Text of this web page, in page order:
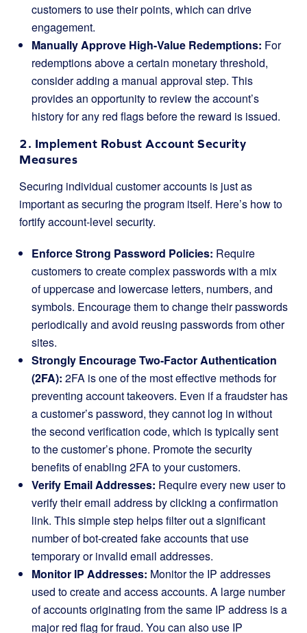
customers to use their points, which can drive
engagement.
Manually Approve High-Value Redemptions: For
redemptions above a certain monetary threshold,
consider adding a manual approval step. This
provides an opportunity to review the account’s
history for any red flags before the reward is issued.
2. Implement Robust Account Security
Measures
Securing individual customer accounts is just as
important as securing the program itself. Here’s how to
fortify account-level security.
Enforce Strong Password Policies: Require
customers to create complex passwords with a mix
of uppercase and lowercase letters, numbers, and
symbols. Encourage them to change their passwords
periodically and avoid reusing passwords from other
sites.
Strongly Encourage Two-Factor Authentication
(2FA): 2FA is one of the most effective methods for
preventing account takeovers. Even if a fraudster has
a customer’s password, they cannot log in without
the second verification code, which is typically sent
to the customer’s phone. Promote the security
benefits of enabling 2FA to your customers.
Verify Email Addresses: Require every new user to
verify their email address by clicking a confirmation
link. This simple step helps filter out a significant
number of bot-created fake accounts that use
temporary or invalid email addresses.
Monitor IP Addresses: Monitor the IP addresses
used to create and access accounts. A large number
of accounts originating from the same IP address is a
major red flag for fraud. You can also use IP